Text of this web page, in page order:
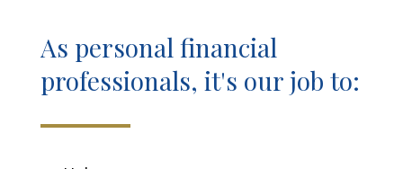
As personal financial
professionals, it's our job to: